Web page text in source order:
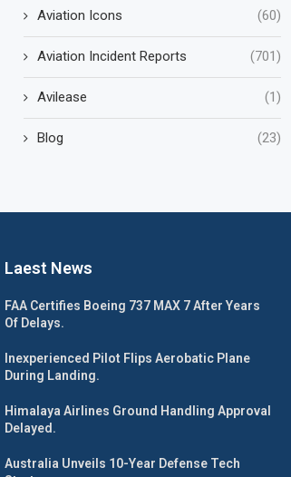
Aviation Icons (60)
Aviation Incident Reports (701)
Avilease (1)
Blog (23)
Laest News
FAA Certifies Boeing 737 MAX 7 After Years
Of Delays.
Inexperienced Pilot Flips Aerobatic Plane
During Landing.
Himalaya Airlines Ground Handling Approval
Delayed.
Australia Unveils 10-Year Defense Tech